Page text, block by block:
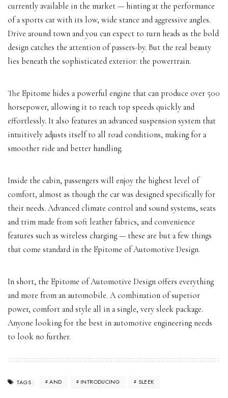
currently available in the market — hinting at the performance
of a sports car with its low, wide stance and aggressive angles.
Drive around town and you can expect to turn heads as the bold
design catches the attention of passers-by. But the real beauty
lies beneath the sophisticated exterior: the powertrain.
The Epitome hides a powerful engine that can produce over 500
horsepower, allowing it to reach top speeds quickly and
effortlessly. It also features an advanced suspension system that
intuitively adjusts itself to all road conditions, making for a
smoother ride and better handling.
Inside the cabin, passengers will enjoy the highest level of
comfort, almost as though the car was designed specifically for
their needs. Advanced climate control and sound systems, seats
and trim made from soft leather fabrics, and convenience
features such as wireless charging — these are but a few things
that come standard in the Epitome of Automotive Design.
In short, the Epitome of Automotive Design offers everything
and more from an automobile. A combination of superior
power, comfort and style all in a single, very sleek package.
Anyone looking for the best in automotive engineering needs
to look no further.
TAGS: AND INTRODUCING SLEEK